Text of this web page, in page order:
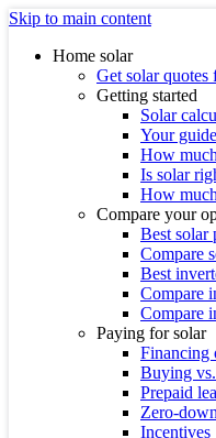
Skip to main content
Home solar
Get solar quotes
Getting started
Solar
Your
How
Is solar
How
Compare your
Best solar
Compare
Best
Compare
Compare
Paying for solar
Financing
Buying
Prepaid
Zero-
Incentives